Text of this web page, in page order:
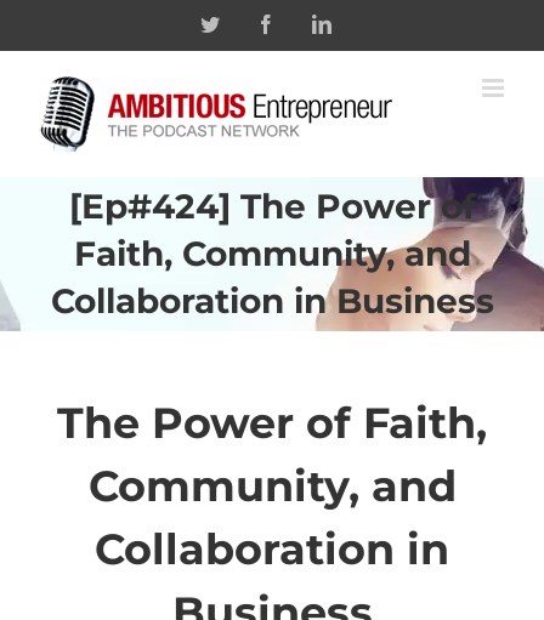
Twitter FacebookLinkedin
[Ep#424] The Power of
Faith, Community, and
Collaboration in Business
The Power of Faith,
Community, and
Collaboration in